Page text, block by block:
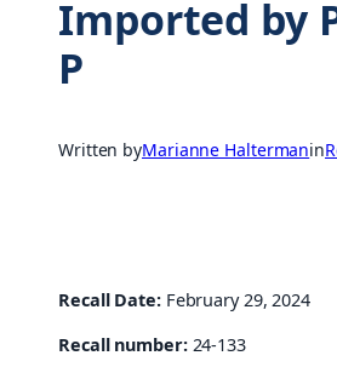
Imported by
P
Written byMarianne Haltermanin
Recall Date:February 29, 2024
Recall number:24-133